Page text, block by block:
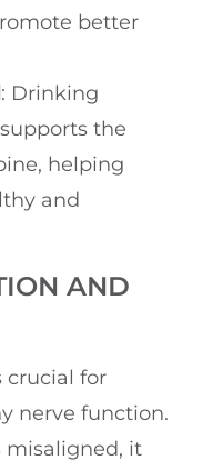
better
: Drinking
the
helping
and
AND
crucial for
nerve function.
misaligned, it